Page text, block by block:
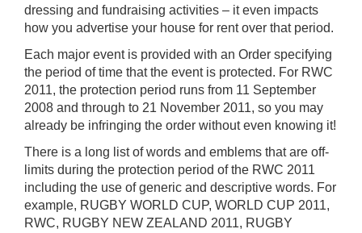
dressing and fundraising activities – it even impacts
how you advertise your house for rent over that period.
Each major event is provided with an Order specifying
the period of time that the event is protected. For RWC
2011, the protection period runs from 11 September
2008 and through to 21 November 2011, so you may
already be infringing the order without even knowing it!
There is a long list of words and emblems that are off-
limits during the protection period of the RWC 2011
including the use of generic and descriptive words. For
example, RUGBY WORLD CUP, WORLD CUP 2011,
RWC, RUGBY NEW ZEALAND 2011, RUGBY